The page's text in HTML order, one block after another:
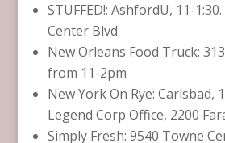
STUFFED!: AshfordU, 11-
Center Blvd
New Orleans Food Truck:
from 11-2pm
New York On Rye: Carlsbad,
Legend Corp Office, 2200
Simply Fresh: 9540 Towne